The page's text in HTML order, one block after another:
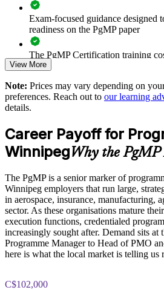
strategy
Standardises programme practice
sites
project change
Exam-focused guidance designed
readiness on the PgMP paper
The PgMP Certification training
2210
Exam Cost:
member) or $900-1100 (non-
Online proctored (Pearson VUE)
PgMP certification is valid for 3
through PMI's CCR programme
View More
Note: Prices may vary depending on
preferences. Reach out to our learning
details.
Career Payoff for
WinnipegWhy the PgMP
The PgMP is a senior marker of
Winnipeg employers that run large,
in aerospace, insurance, manufacturing,
sector. As these organisations mature
execution functions, credentialed
increasingly sought after. Demand sits at
Programme Manager to Head of PMO
here is what the local market is telling us
C$102,000